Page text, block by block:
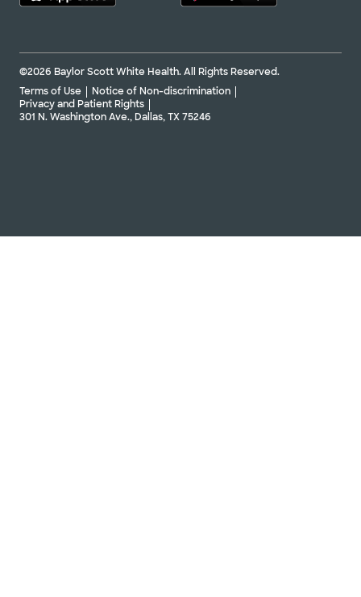
©2026 Baylor Scott White Health. All Rights Reserved.
Terms of Use
Notice of Non-discrimination
Privacy and Patient Rights
301 N. Washington Ave., Dallas, TX 75246